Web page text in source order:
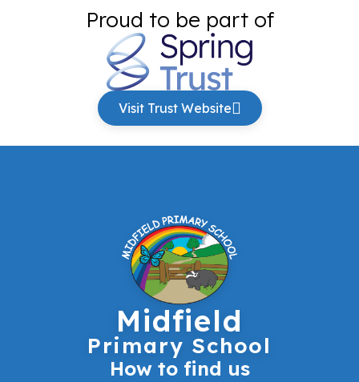
Proud to be part of
Visit Trust Website
Midfield
Primary School
How to find us